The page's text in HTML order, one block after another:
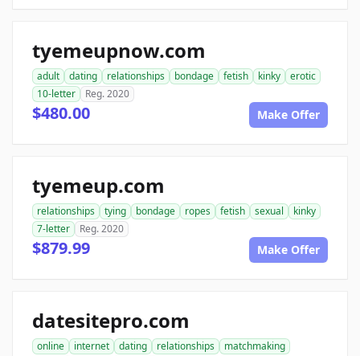
tyemeupnow.com
adult dating relationships bondage fetish kinky
erotic
10-letter
Reg. 2020
$480.00 Make Offer
tyemeup.com
relationships tying bondage ropes fetish sexual
kinky
7-letter
Reg. 2020
$879.99 Make Offer
datesitepro.com
online internet dating relationships
matchmaking